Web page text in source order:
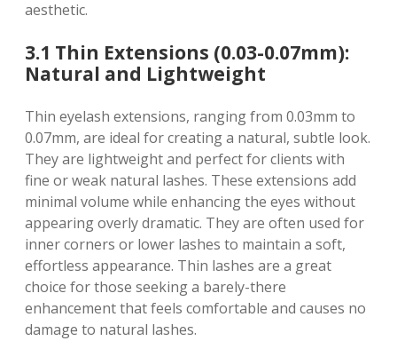
aesthetic.
3.1 Thin Extensions (0.03-0.07mm):
Natural and Lightweight
Thin eyelash extensions, ranging from 0.03mm to
0.07mm, are ideal for creating a natural, subtle look.
They are lightweight and perfect for clients with
fine or weak natural lashes. These extensions add
minimal volume while enhancing the eyes without
appearing overly dramatic. They are often used for
inner corners or lower lashes to maintain a soft,
effortless appearance. Thin lashes are a great
choice for those seeking a barely-there
enhancement that feels comfortable and causes no
damage to natural lashes.